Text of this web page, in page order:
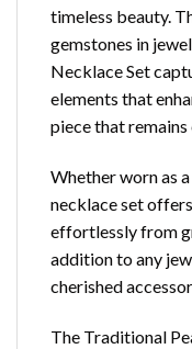
timeless beauty.
gemstones in
Necklace Set
elements that
piece that
Whether worn as
necklace set
effortlessly from
addition to any
cherished
The Traditional